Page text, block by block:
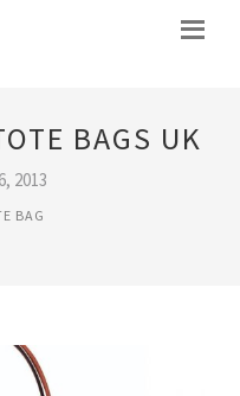
BAGS UK
2013
BAG